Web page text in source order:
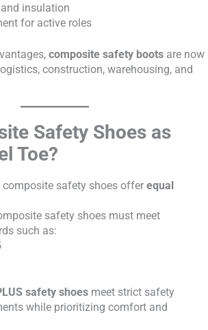
insulation
for active roles
composite safety boots are now
construction, warehousing, and
Safety Shoes as
Toe?
composite safety shoes offer equal
safety shoes must meet
such as:
safety shoes meet strict safety
while prioritizing comfort and